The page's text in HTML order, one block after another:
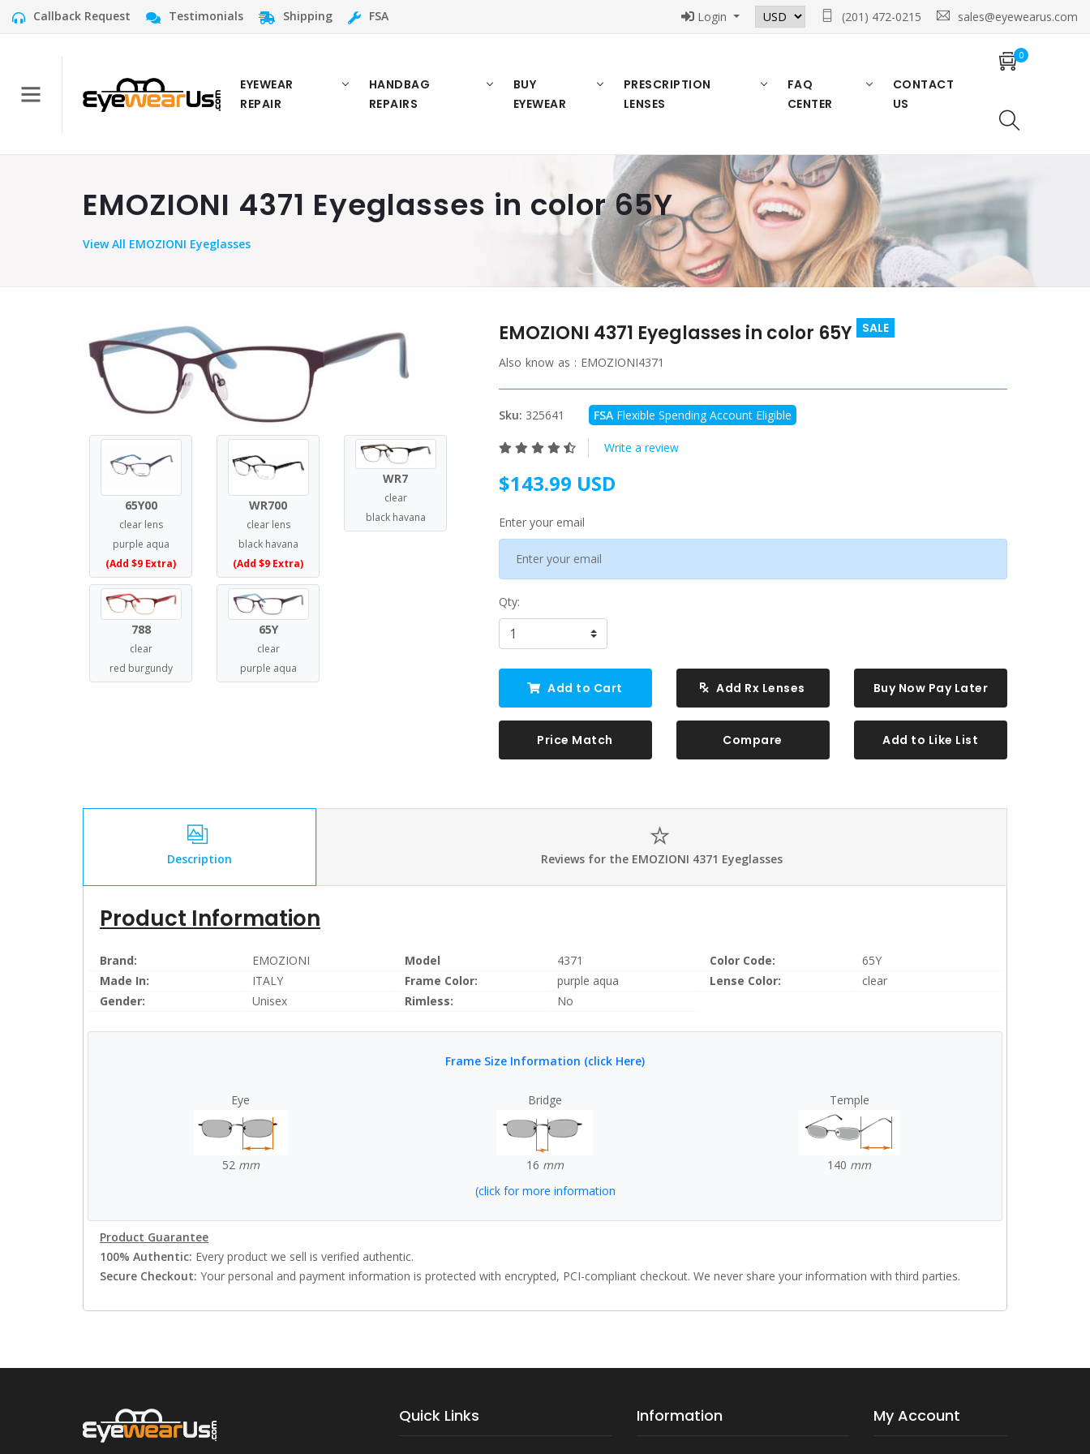
Callback Request Testimonials Shipping FSA Login (201) 472-0215 sales@eyewearus.com
EYEWEAR
REPAIR
HANDBAG
REPAIRS
BUY
EYEWEAR
PRESCRIPTION
LENSES
FAQ
CENTER
CONTACT
US
0
EMOZIONI 4371 Eyeglasses in color 65Y
ViewAll EMOZIONI Eyeglasses
65Y00
clear lens
purple aqua
(Add $9 Extra)
WR700
clear lens
black havana
(Add $9 Extra)
WR7
clear
black havana
788
clear
red burgundy
65Y
clear
purple aqua
EMOZIONI 4371 Eyeglasses in color 65Y SALE
Also know as : EMOZIONI4371
Sku: 325641 FSAFlexible Spending Account Eligible
Write a review
$143.99 USD
Enter your email
Qty:
Add to Cart Add Rx Lenses Buy Now Pay Later
Price Match Compare Add to Like List
Description Reviews for the EMOZIONI 4371 Eyeglasses
Product Information
Brand: EMOZIONI Model 4371 Color Code:
65Y
Made In:
ITALY Frame Color: purple aqua Lense Color:
clear
Gender:
Unisex Rimless: No
Frame Size Information (click Here)
Eye
52 mm
Bridge
16 mm
Temple
140 mm
(click for more information
Product Guarantee
100% Authentic: Every product we sell is verified authentic.
Secure Checkout: Your personal and payment information is protected with encrypted, PCI-compliant checkout. We never share your information with third parties.
Quick Links Information My Account